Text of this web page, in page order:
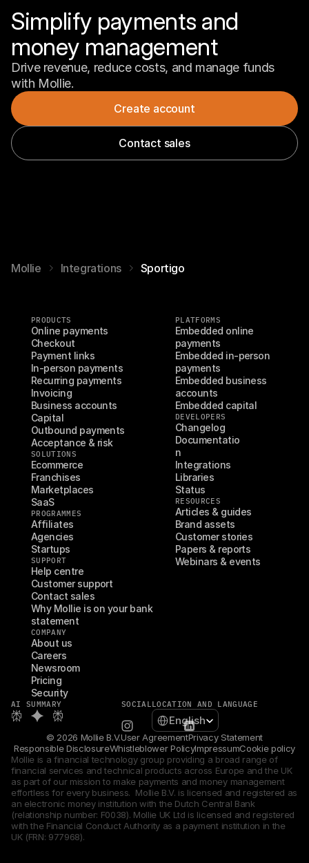
Simplify payments and
money management
Drive revenue, reduce costs, and manage funds
with Mollie.
Create account
Contact sales
Mollie Integrations Sportigo
PRODUCTS
Online payments
Checkout
Payment links
In-person payments
Recurring payments
Invoicing
Business accounts
Capital
Outbound payments
Acceptance & risk
SOLUTIONS
Ecommerce
Franchises
Marketplaces
SaaS
PROGRAMMES
Affiliates
Agencies
Startups
SUPPORT
Help centre
Customer support
Contact sales
Why Mollie is on your bank
statement
COMPANY
About us
Careers
Newsroom
Pricing
Security
PLATFORMS
Embedded online
payments
Embedded in-person
payments
Embedded business
accounts
Embedded capital
DEVELOPERS
Changelog
Documentatio
n
Integrations
Libraries
Status
RESOURCES
Articles & guides
Brand assets
Customer stories
Papers & reports
Webinars & events
AI SUMMARY SOCIALLOCATION AND LANGUAGE
Select Language
English
© 2026 Mollie B.V.User AgreementPrivacy Statement
Responsible DisclosureWhistleblower PolicyImpressumCookie policy
Mollie is a financial technology group providing a broad range of
financial services and technical products across Europe and the UK
as part of our mission to make payments and money management
effortless for every business.  Mollie B.V. is licensed and registered as
an electronic money institution with the Dutch Central Bank
(relationship number: F0038). Mollie UK Ltd is licensed and registered
with the Financial Conduct Authority as a payment institution in the
UK (FRN: 977968).